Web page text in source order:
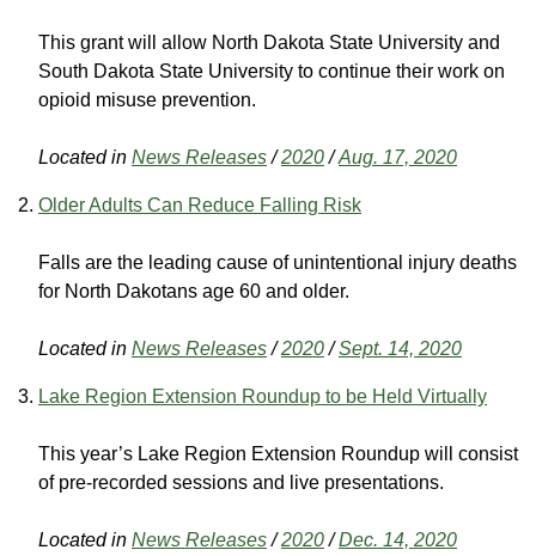
This grant will allow North Dakota State University and
South Dakota State University to continue their work on
opioid misuse prevention.
Located in News Releases /2020 /Aug. 17, 2020
Older Adults Can Reduce Falling Risk
Falls are the leading cause of unintentional injury deaths
for North Dakotans age 60 and older.
Located in News Releases /2020 /Sept. 14, 2020
Lake Region Extension Roundup to be Held Virtually
This year’s Lake Region Extension Roundup will consist
of pre-recorded sessions and live presentations.
Located in News Releases /2020 /Dec. 14, 2020